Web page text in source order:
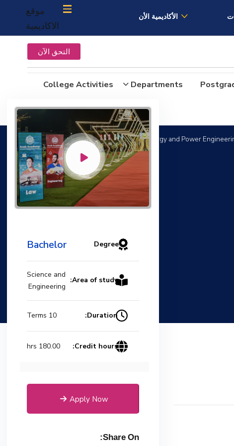
الأكاديمية الأن
موقع
الاكاديمية
التحق الآن
Departments
College Activities
Bachelor Degree in Mechanical Engineering (Energy and Power
Degree
Bachelor
Area of study:
Science and
Engineering
Duration:
10 Terms
Credit hours:
180.00 hrs
Apply Now
Share On: